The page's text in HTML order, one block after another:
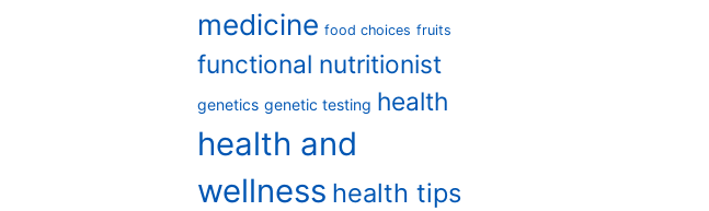
medicine food choices fruits
functional nutritionist
genetics genetic testing health
health and
wellness health tips